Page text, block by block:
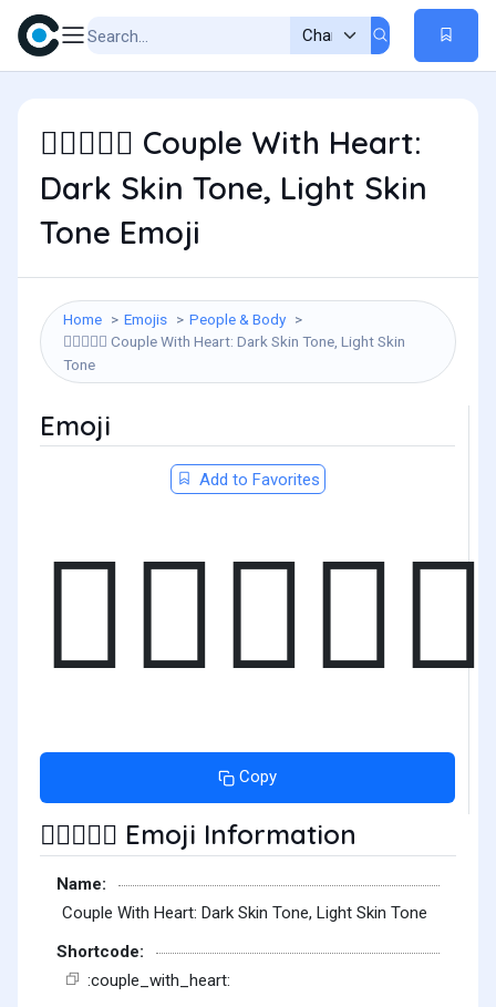
🧑🏿‍❤️‍🧑🏻 Couple With Heart:
Dark Skin Tone, Light Skin
Tone Emoji
Home Emojis People & Body
🧑🏿‍❤️‍🧑🏻 Couple With Heart: Dark Skin Tone, Light Skin
Tone
Emoji
Add to Favorites
🧑🏿‍❤️‍🧑🏻
Copy
🧑🏿‍❤️‍🧑🏻 Emoji Information
Name:
Couple With Heart: Dark Skin Tone, Light Skin Tone
Shortcode:
:couple_with_heart: